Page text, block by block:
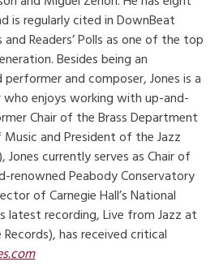
is regularly cited in DownBeat
and Readers’ Polls as one of the top
Besides being an
and composer, Jones is a
enjoys working with up-and-
Chair of the Brass Department
and President of the Jazz
Jones currently serves as Chair of
renowned Peabody Conservatory
of Carnegie Hall’s National
latest recording, Live from Jazz at
has received critical